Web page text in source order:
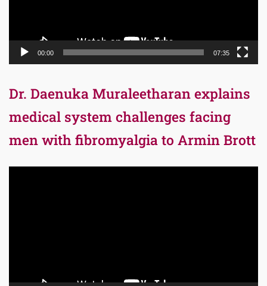
00:00 07:35
Dr. Daenuka Muraleetharan explains
medical system challenges facing
men with fibromyalgia to Armin Brott